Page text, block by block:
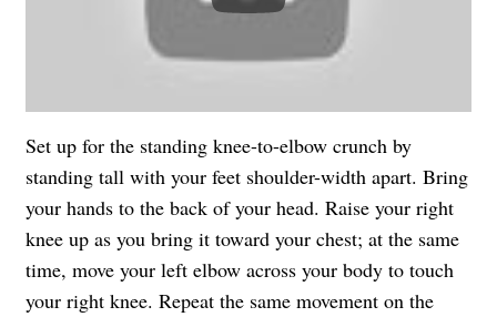
Set up for the standing knee-to-elbow crunch by
standing tall with your feet shoulder-width apart. Bring
your hands to the back of your head. Raise your right
knee up as you bring it toward your chest; at the same
time, move your left elbow across your body to touch
your right knee. Repeat the same movement on the